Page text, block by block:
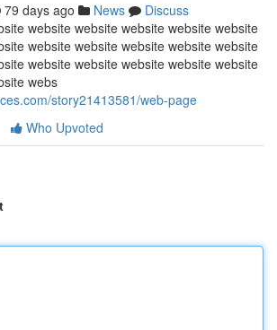
79 days ago News
Discuss
website website website website website
website website website website website
website website website website website
webs
story21413581/web-page
Who Upvoted